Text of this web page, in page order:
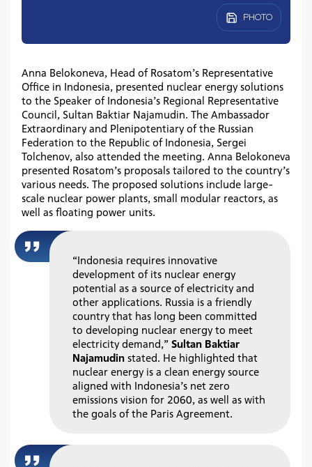
PHOTO
Anna Belokoneva, Head of Rosatom’s Representative
Office in Indonesia, presented nuclear energy solutions
to the Speaker of Indonesia’s Regional Representative
Council, Sultan Baktiar Najamudin. The Ambassador
Extraordinary and Plenipotentiary of the Russian
Federation to the Republic of Indonesia, Sergei
Tolchenov, also attended the meeting. Anna Belokoneva
presented Rosatom’s proposals tailored to the country’s
various needs. The proposed solutions include large-
scale nuclear power plants, small modular reactors, as
well as floating power units.
“Indonesia requires innovative
development of its nuclear energy
potential as a source of electricity and
other applications. Russia is a friendly
country that has long been committed
to developing nuclear energy to meet
electricity demand,”Sultan Baktiar
Najamudin stated. He highlighted that
nuclear energy is a clean energy source
aligned with Indonesia’s net zero
emissions vision for 2060, as well as with
the goals of the Paris Agreement.